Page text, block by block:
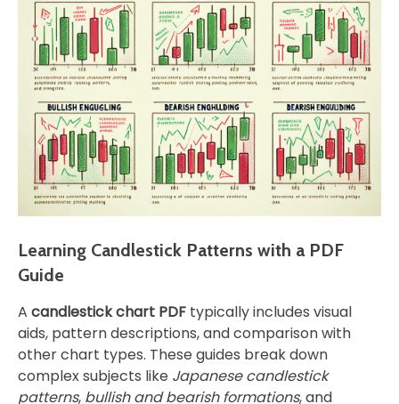
Learning Candlestick Patterns with a PDF
Guide
A candlestick chart PDF typically includes visual
aids, pattern descriptions, and comparison with
other chart types. These guides break down
complex subjects like Japanese candlestick
patterns, bullish and bearish formations, and